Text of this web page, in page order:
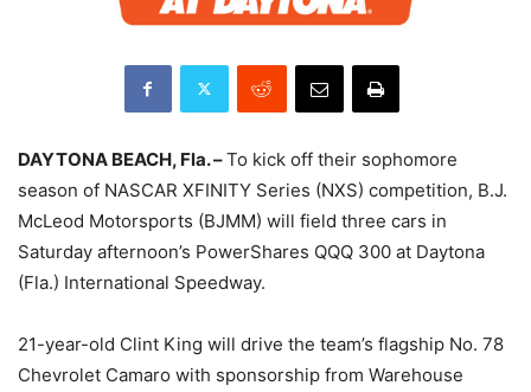
DAYTONA BEACH, Fla. –To kick off their sophomore
season of NASCAR XFINITY Series (NXS) competition, B.J.
McLeod Motorsports (BJMM) will field three cars in
Saturday afternoon’s PowerShares QQQ 300 at Daytona
(Fla.) International Speedway.
21-year-old Clint King will drive the team’s flagship No. 78
Chevrolet Camaro with sponsorship from Warehouse